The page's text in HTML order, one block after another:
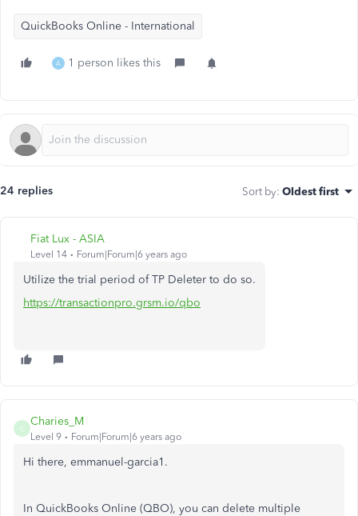
QuickBooks Online - International
A 1 person likes this
24 replies Sort by: Oldest first
Fiat Lux - ASIA
Level 14 Forum|Forum|6 years ago
Utilize the trial period of TP Deleter to do so.
https://transactionpro.grsm.io/qbo
C
Charies_M
Level 9 Forum|Forum|6 years ago
Hi there, emmanuel-garcia1.
In QuickBooks Online (QBO), you can delete multiple